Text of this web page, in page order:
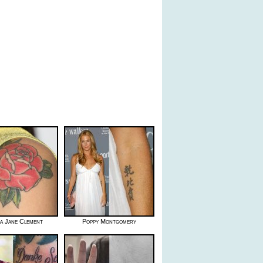
Jane Clement Poppy Montgomery